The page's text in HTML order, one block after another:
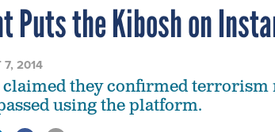
Puts the Kibosh on
7, 2014
they confirmed terrorism
using the platform.